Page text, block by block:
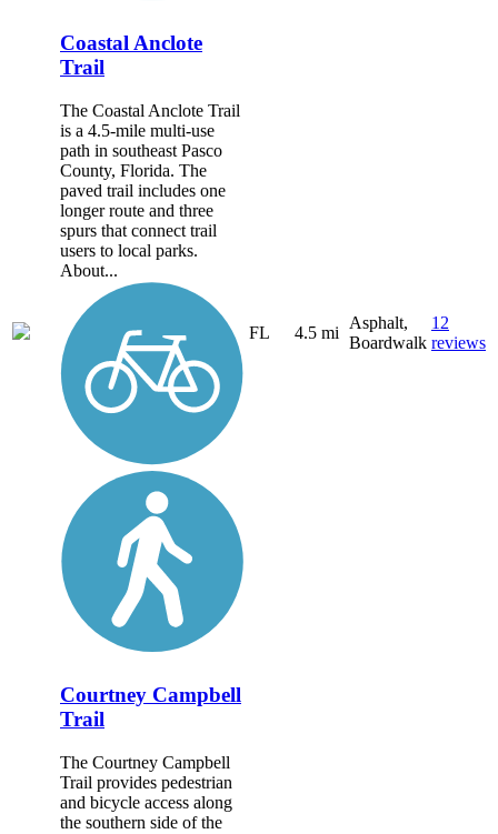
Coastal Anclote
Trail
The Coastal Anclote Trail
is a 4.5-mile multi-use
path in southeast Pasco
County, Florida. The
paved trail includes one
longer route and three
spurs that connect trail
users to local parks.
About...
FL 4.5 mi
Asphalt,
Boardwalk
12
reviews
Courtney Campbell
Trail
The Courtney Campbell
Trail provides pedestrian
and bicycle access along
the southern side of the